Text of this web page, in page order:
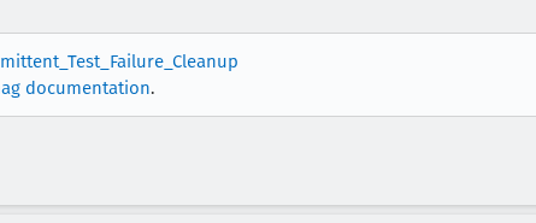
documentation.